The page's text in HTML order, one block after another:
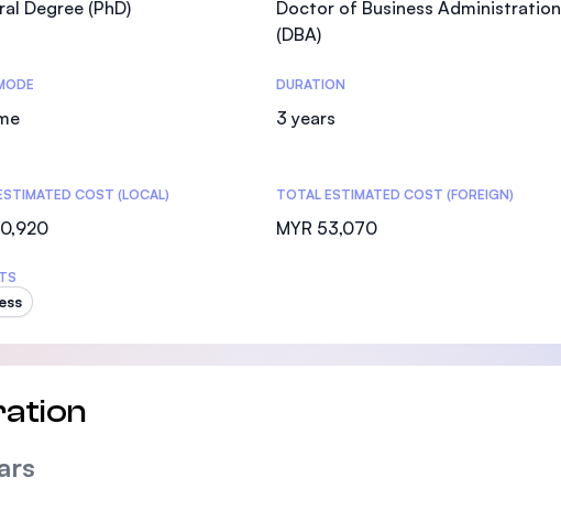
SEGi University Kota Damansara
Management and Science University (MSU)
Degree (PhD)
Doctor of Business Administration
(DBA)
DURATION
3 years
COST (LOCAL) TOTAL ESTIMATED COST (FOREIGN)
MYR 53,070